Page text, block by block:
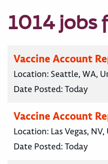
1014 jobs
Vaccine Account
Location: Seattle, WA,
Date Posted:Today
Vaccine Account
Location: Las Vegas,
Date Posted:Today